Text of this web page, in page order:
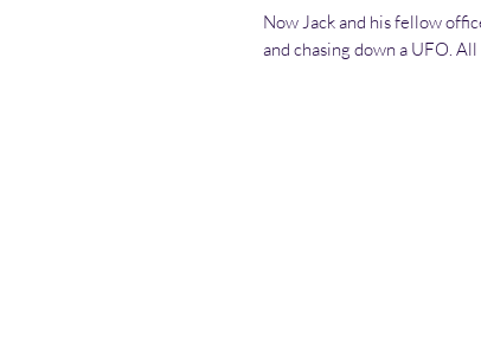
Now Jack and his fellow
and chasing down a UFO.